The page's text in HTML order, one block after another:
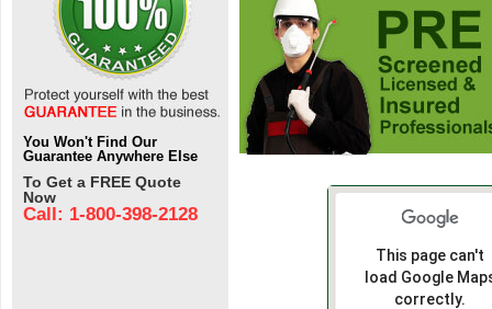
You Won't Find Our
Guarantee Anywhere Else
To Get a FREE Quote
Now
Call: 1-800-398-2128
This page can't
load Google
correctly.